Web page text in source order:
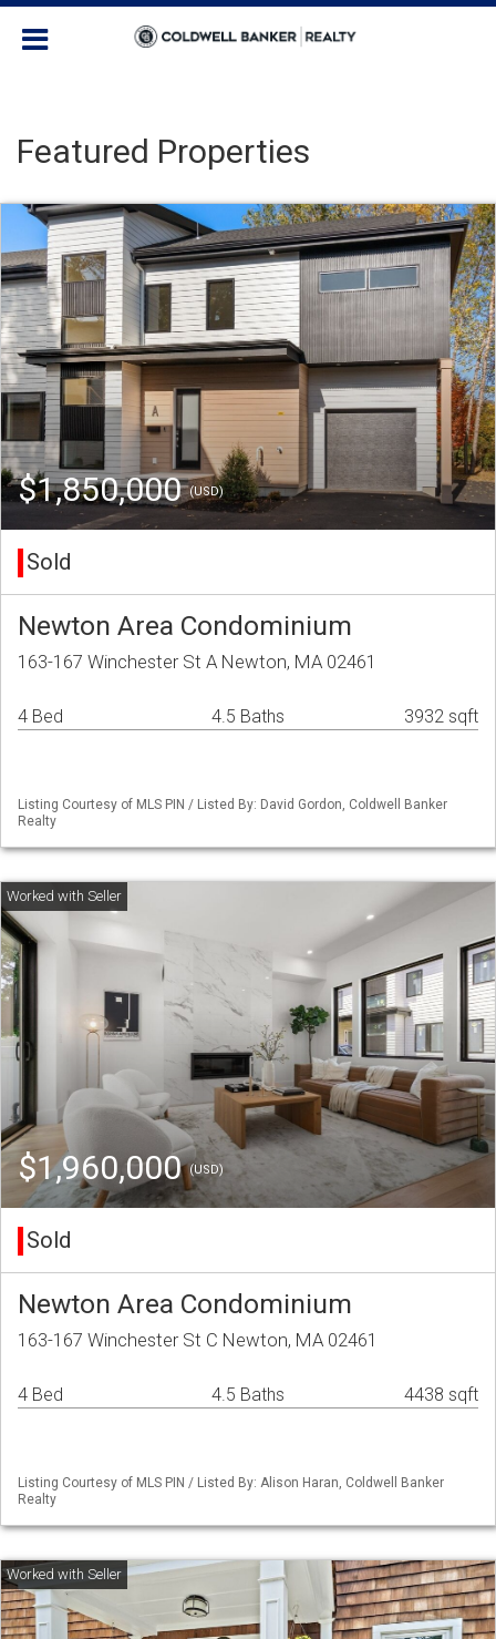
Featured Properties
$1,850,000(USD)
Sold
Newton Area Condominium
163-167 Winchester St A Newton, MA 02461
4 Bed 4.5 Baths 3932 sqft
Listing Courtesy of MLS PIN / Listed By: David Gordon, Coldwell Banker
Realty
$1,960,000(USD)
Sold
Newton Area Condominium
163-167 Winchester St C Newton, MA 02461
4 Bed 4.5 Baths 4438 sqft
Listing Courtesy of MLS PIN / Listed By: Alison Haran, Coldwell Banker
Realty